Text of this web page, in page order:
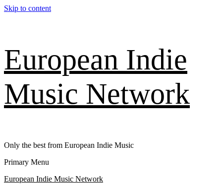
Skip to content
European Indie
Music Network
Only the best from European Indie Music
Primary Menu
European Indie Music Network